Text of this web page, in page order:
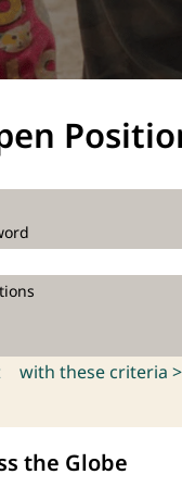
with these criteria >
the Globe